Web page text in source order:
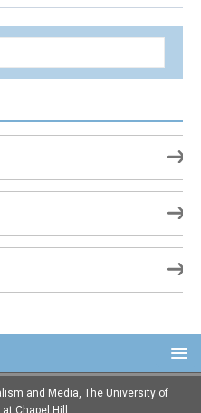
and Media, The University of